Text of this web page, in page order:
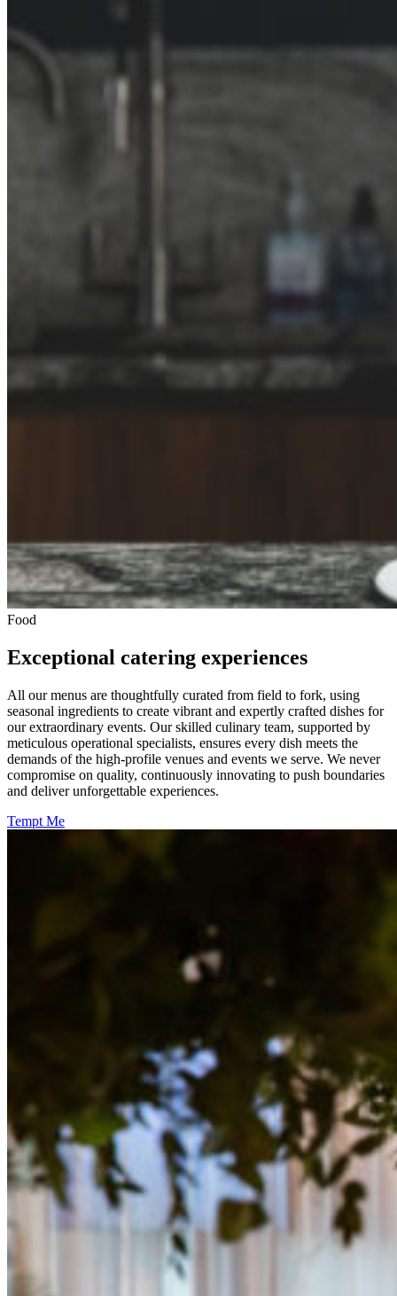
Food
Exceptional catering experiences
All our menus are thoughtfully curated from field to fork, using
seasonal ingredients to create vibrant and expertly crafted dishes for
our extraordinary events. Our skilled culinary team, supported by
meticulous operational specialists, ensures every dish meets the
demands of the high-profile venues and events we serve. We never
compromise on quality, continuously innovating to push boundaries
and deliver unforgettable experiences.
Tempt Me